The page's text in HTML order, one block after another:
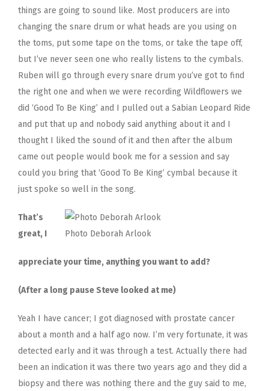
things are going to sound like. Most producers are into
changing the snare drum or what heads are you using on
the toms, put some tape on the toms, or take the tape off,
but I’ve never seen one who really listens to the cymbals.
Ruben will go through every snare drum you’ve got to find
the right one and when we were recording Wildflowers we
did ‘Good To Be King’ and I pulled out a Sabian Leopard Ride
and put that up and nobody said anything about it and I
thought I liked the sound of it and then after the album
came out people would book me for a session and say
could you bring that ‘Good To Be King’ cymbal because it
just spoke so well in the song.
Photo Deborah Arlook
That’s
great, I
appreciate your time, anything you want to add?
(After a long pause Steve looked at me)
Yeah I have cancer; I got diagnosed with prostate cancer
about a month and a half ago now. I’m very fortunate, it was
detected early and it was through a test. Actually there had
been an indication it was there two years ago and they did a
biopsy and there was nothing there and the guy said to me,